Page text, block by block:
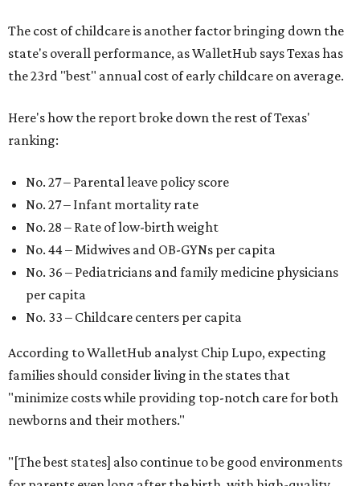
The cost of childcare is another factor bringing down the
state's overall performance, as WalletHub says Texas has
the 23rd "best" annual cost of early childcare on average.
Here's how the report broke down the rest of Texas'
ranking:
No. 27 – Parental leave policy score
No. 27 – Infant mortality rate
No. 28 – Rate of low-birth weight
No. 44 – Midwives and OB-GYNs per capita
No. 36 – Pediatricians and family medicine physicians
per capita
No. 33 – Childcare centers per capita
According to WalletHub analyst Chip Lupo, expecting
families should consider living in the states that
"minimize costs while providing top-notch care for both
newborns and their mothers."
"[The best states] also continue to be good environments